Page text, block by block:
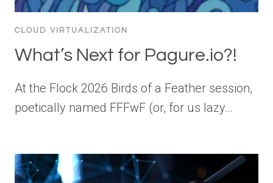
CLOUD VIRTUALIZATION
What’s Next for Pagure.io?!
At the Flock 2026 Birds of a Feather session,
poetically named FFFwF (or, for us lazy…